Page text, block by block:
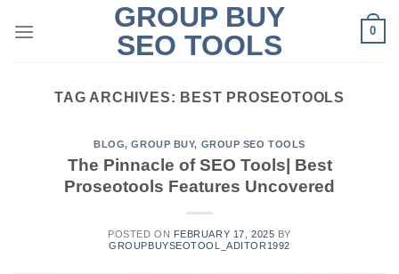
GROUP BUY
SEO TOOLS
0
TAG ARCHIVES: BEST PROSEOTOOLS
BLOG,GROUP BUY, GROUP SEO TOOLS
The Pinnacle of SEO Tools| Best
Proseotools Features Uncovered
POSTED ON FEBRUARY 17, 2025 BY
GROUPBUYSEOTOOL_ADITOR1992